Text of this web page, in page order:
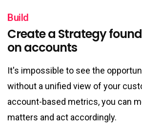
Build
Create a Strategy
on accounts
It's impossible to see the
without a unified view of your
account-based metrics, you can
matters and act accordingly.